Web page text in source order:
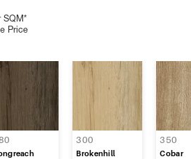
SQM *
Price
300
Brokenhill
350
Cobar